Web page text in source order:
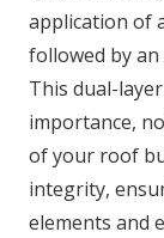
application of
followed by
This dual-
importance,
of your roof
integrity,
elements and